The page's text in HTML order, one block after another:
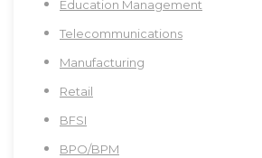
Education Management
Telecommunications
Manufacturing
Retail
BFSI
BPO/BPM